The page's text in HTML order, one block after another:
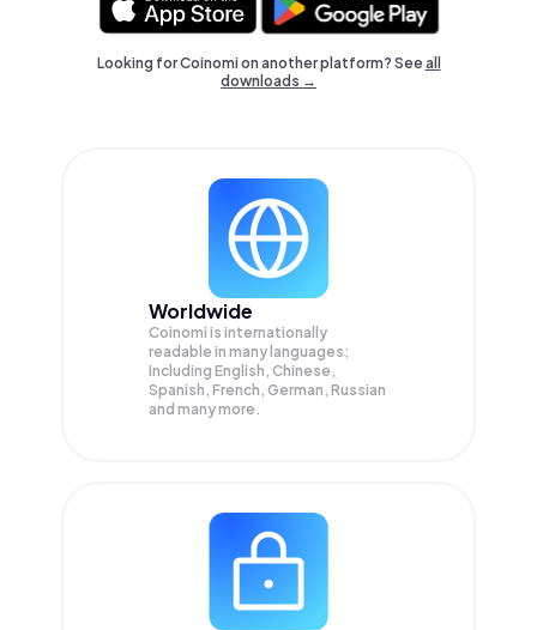
Looking for Coinomi on another platform? Seeall
downloads →
Worldwide
Coinomi is internationally
readable in many languages;
Including English, Chinese,
Spanish, French, German, Russian
and many more.